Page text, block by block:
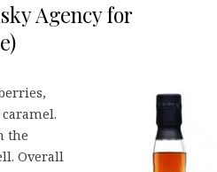
Agency for
the
Overall